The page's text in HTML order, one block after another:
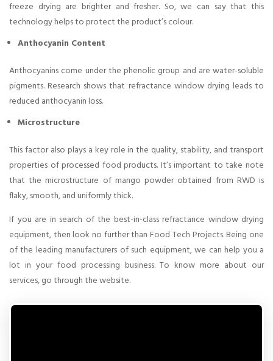
freeze drying are brighter and fresher. So, we can say that this
technology helps to protect the product’s colour.
Anthocyanin Content
Anthocyanins come under the phenolic group and are water-soluble
pigments. Research shows that refractance window drying leads to
reduced anthocyanin loss.
Microstructure
This factor also plays a key role in the quality, stability, and transport
properties of processed food products. It’s important to take note
that the microstructure of mango powder obtained from RWD is
flaky, smooth, and uniformly thick.
If you are in search of the best-in-class refractance window drying
equipment, then look no further than Food Tech Projects. Being one
of the leading manufacturers of such equipment, we can help you a
lot in your food processing business. To know more about our
services, go through the website.